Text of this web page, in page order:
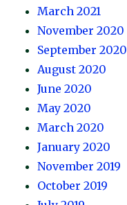
March 2021
November 2020
September 2020
August 2020
June 2020
May 2020
March 2020
January 2020
November 2019
October 2019